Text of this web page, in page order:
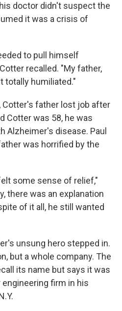
doctor didn't suspect the
it was a crisis of
to pull himself
recalled. "My father,
totally humiliated."
Cotter's father lost job after
Cotter was 58, he was
Alzheimer's disease. Paul
was horrified by the
some sense of relief,"
there was an explanation
of it all, he still wanted
unsung hero stepped in.
but a whole company. The
its name but says it was
firm in his